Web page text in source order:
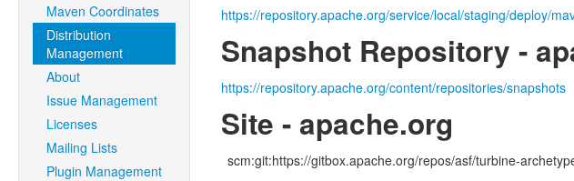
Maven Coordinates
Distribution
Management
About
Issue Management
Licenses
Mailing Lists
Plugin Management
https://repository.apache.org/service/local/staging/deploy/
Snapshot Repository -
https://repository.apache.org/content/repositories/snapshots
Site - apache.org
scm:git:https://gitbox.apache.org/repos/asf/turbine-